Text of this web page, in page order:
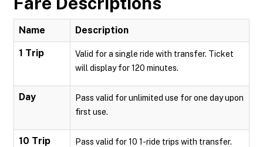
Name Description
1 Trip
Valid for a single ride with transfer. Ticket
will display for 120 minutes.
Day
Pass valid for unlimited use for one day upon
first use.
10 Trip Pass valid for 10 1-ride trips with transfer.